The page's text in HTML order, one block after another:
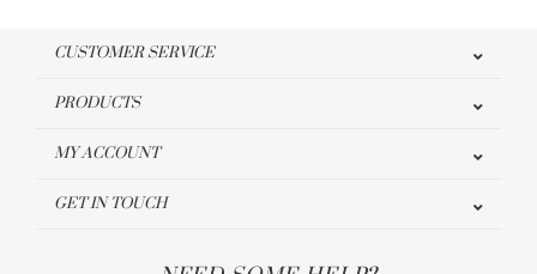
CUSTOMER SERVICE
PRODUCTS
MY ACCOUNT
GET IN TOUCH